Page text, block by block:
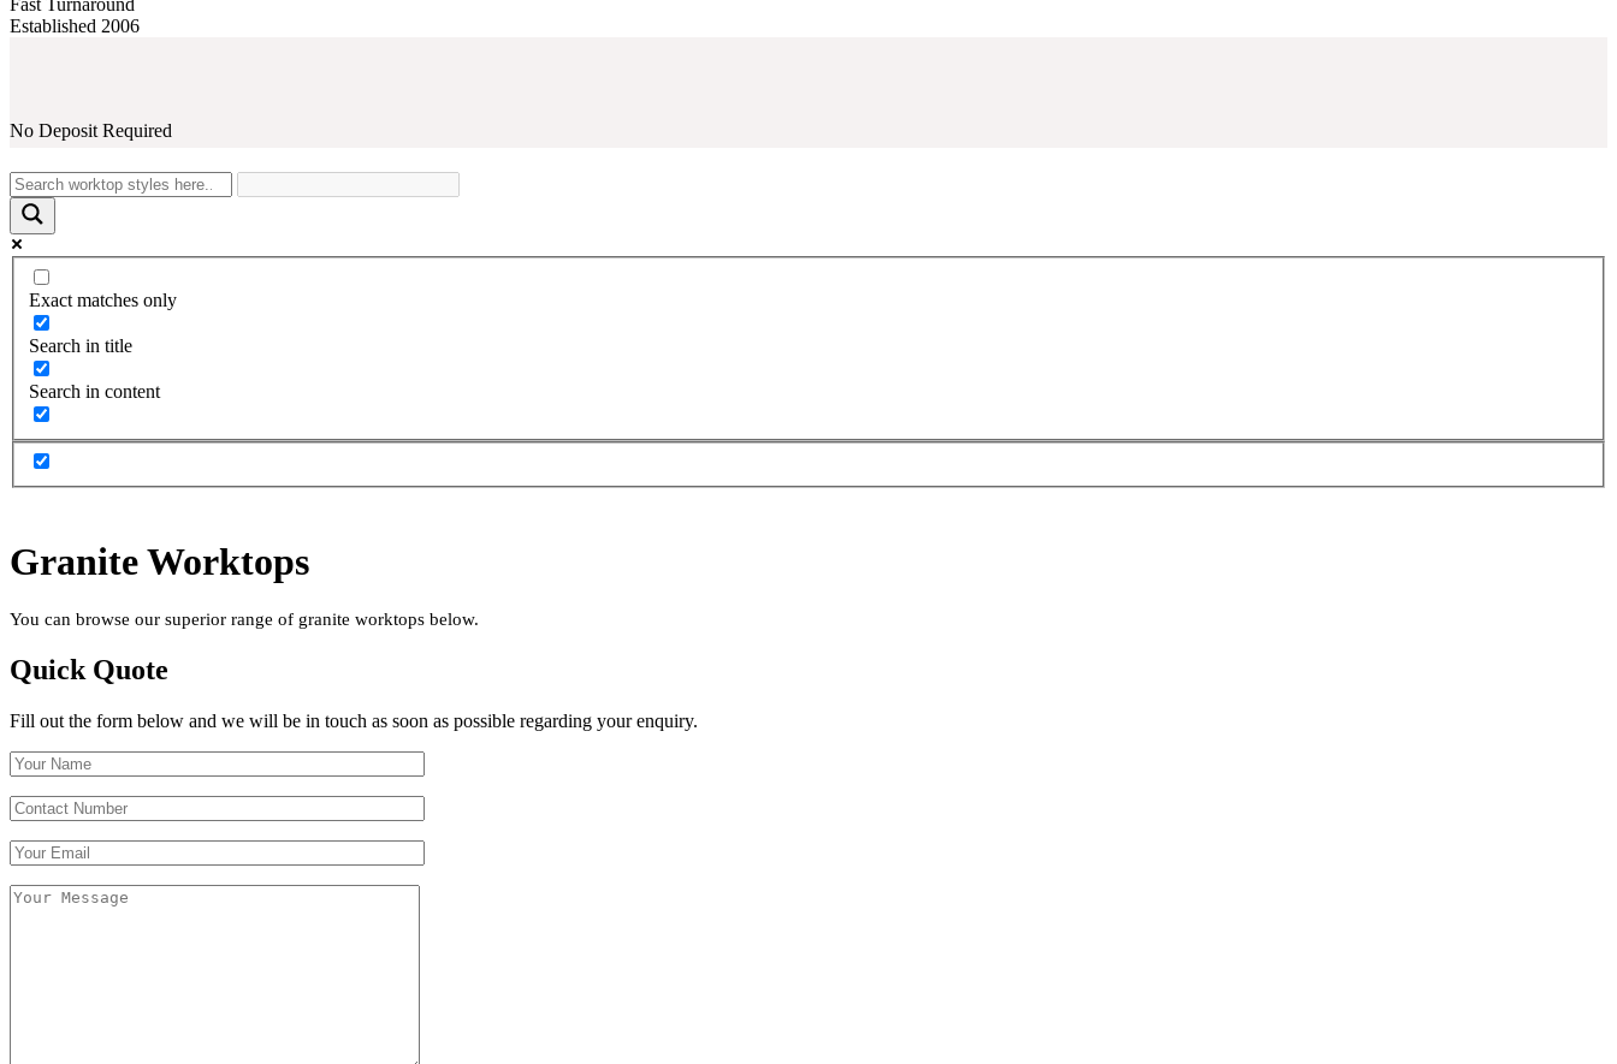
Fast Turnaround
Established 2006
No Deposit Required
Exact matches only
Search in title
Search in content
Granite Worktops
You can browse our superior range of granite worktops below.
Quick Quote
Fill out the form below and we will be in touch as soon as possible regarding your enquiry.